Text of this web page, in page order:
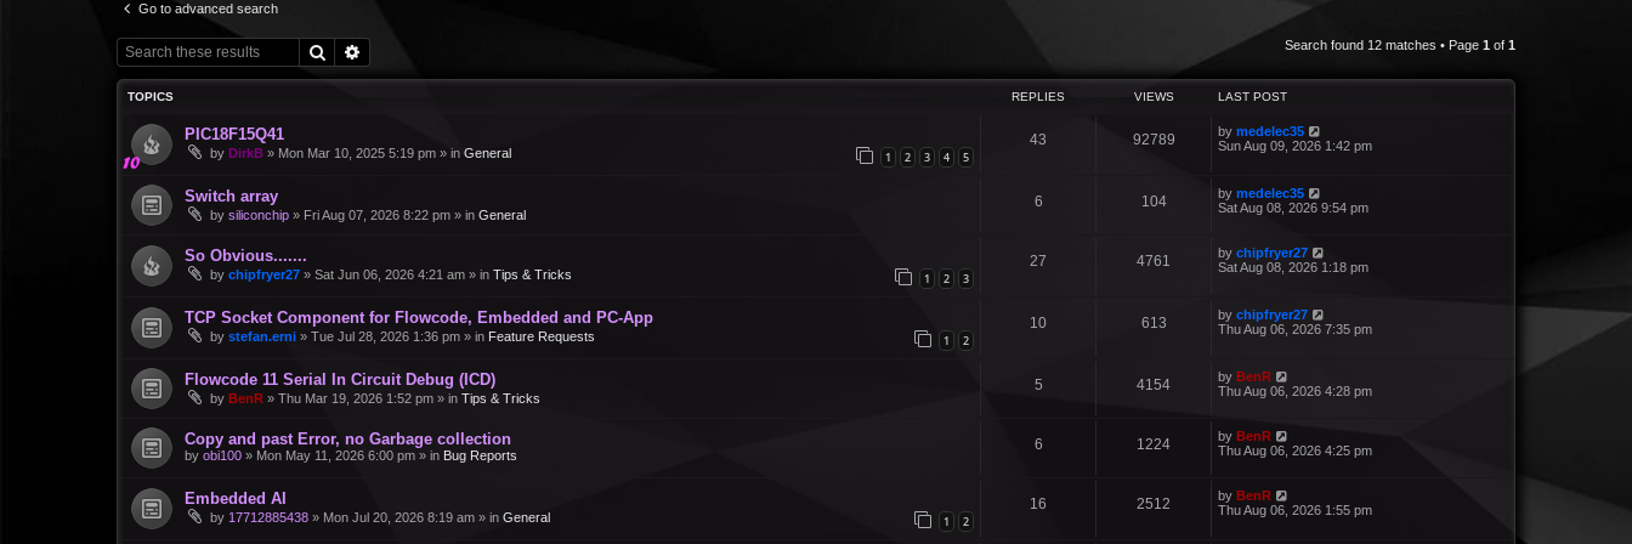
Go to advanced search
Search Search found 12 matches • Page 1 of 1
TOPICS REPLIES VIEWS LAST POST
PIC18F15Q41
by DirkB » Mon Mar 10, 2025 5:19 pm » in General 1 2 3 4 5
43 92789 by medelec35
Sun Aug 09, 2026 1:42 pm
Switch array
by siliconchip » Fri Aug 07, 2026 8:22 pm » in General
6 104 by medelec35
Sat Aug 08, 2026 9:54 pm
So Obvious.......
by chipfryer27 » Sat Jun 06, 2026 4:21 am » in Tips & Tricks 1 2 3
27 4761 by chipfryer27
Sat Aug 08, 2026 1:18 pm
TCP Socket Component for Flowcode, Embedded and PC-App
by stefan.erni » Tue Jul 28, 2026 1:36 pm » in Feature Requests 1 2
10 613 by chipfryer27
Thu Aug 06, 2026 7:35 pm
Flowcode 11 Serial In Circuit Debug (ICD)
by BenR » Thu Mar 19, 2026 1:52 pm » in Tips & Tricks
5 4154 by BenR
Thu Aug 06, 2026 4:28 pm
Copy and past Error, no Garbage collection
by obi100 » Mon May 11, 2026 6:00 pm » in Bug Reports
6 1224 by BenR
Thu Aug 06, 2026 4:25 pm
Embedded AI
by 17712885438 » Mon Jul 20, 2026 8:19 am » in General 1 2
16 2512 by BenR
Thu Aug 06, 2026 1:55 pm